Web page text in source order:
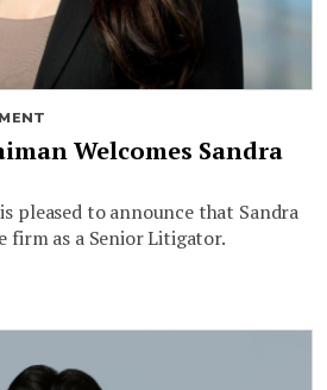
Welcomes Sandra
pleased to announce that Sandra
firm as a Senior Litigator.